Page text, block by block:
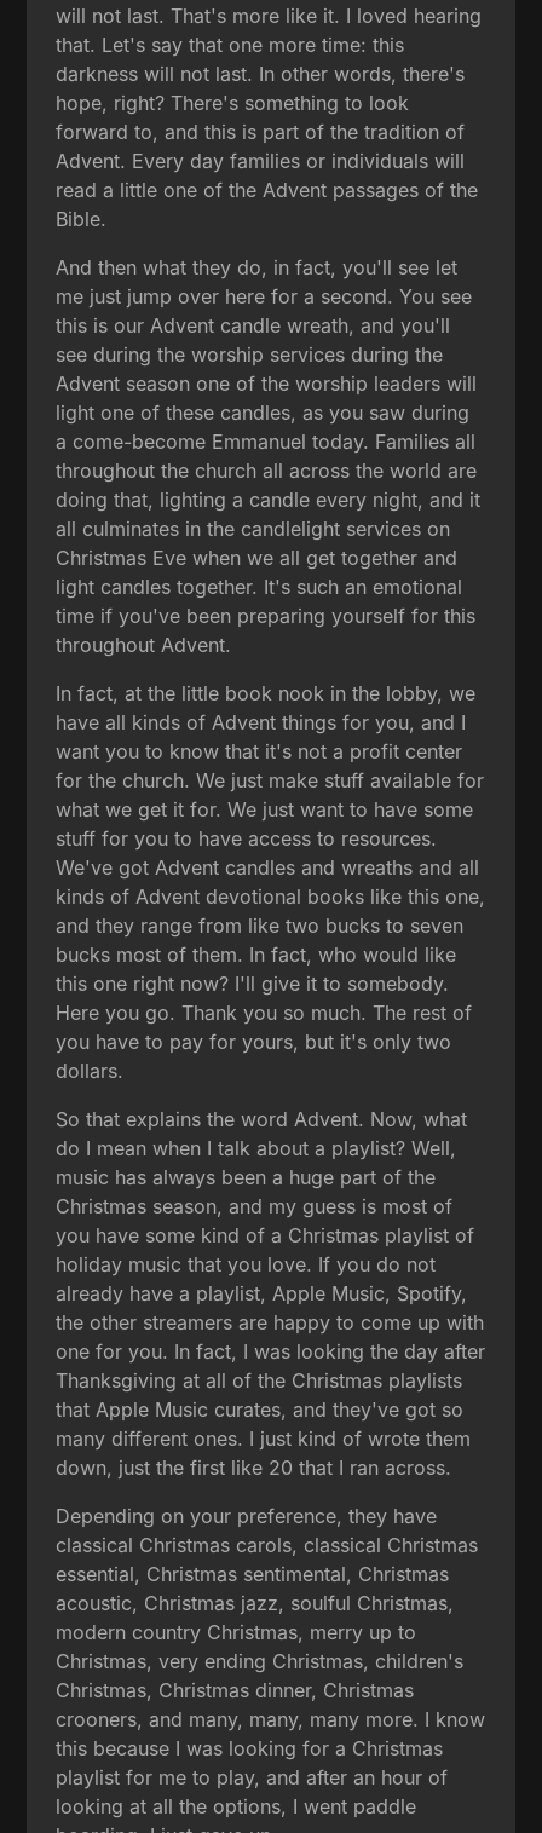
will not last. That's more like it. I loved hearing
that. Let's say that one more time: this
darkness will not last. In other words, there's
hope, right? There's something to look
forward to, and this is part of the tradition of
Advent. Every day families or individuals will
read a little one of the Advent passages of the
Bible.
And then what they do, in fact, you'll see let
me just jump over here for a second. You see
this is our Advent candle wreath, and you'll
see during the worship services during the
Advent season one of the worship leaders will
light one of these candles, as you saw during
a come-become Emmanuel today. Families all
throughout the church all across the world are
doing that, lighting a candle every night, and it
all culminates in the candlelight services on
Christmas Eve when we all get together and
light candles together. It's such an emotional
time if you've been preparing yourself for this
throughout Advent.
In fact, at the little book nook in the lobby, we
have all kinds of Advent things for you, and I
want you to know that it's not a profit center
for the church. We just make stuff available for
what we get it for. We just want to have some
stuff for you to have access to resources.
We've got Advent candles and wreaths and all
kinds of Advent devotional books like this one,
and they range from like two bucks to seven
bucks most of them. In fact, who would like
this one right now? I'll give it to somebody.
Here you go. Thank you so much. The rest of
you have to pay for yours, but it's only two
dollars.
So that explains the word Advent. Now, what
do I mean when I talk about a playlist? Well,
music has always been a huge part of the
Christmas season, and my guess is most of
you have some kind of a Christmas playlist of
holiday music that you love. If you do not
already have a playlist, Apple Music, Spotify,
the other streamers are happy to come up with
one for you. In fact, I was looking the day after
Thanksgiving at all of the Christmas playlists
that Apple Music curates, and they've got so
many different ones. I just kind of wrote them
down, just the first like 20 that I ran across.
Depending on your preference, they have
classical Christmas carols, classical Christmas
essential, Christmas sentimental, Christmas
acoustic, Christmas jazz, soulful Christmas,
modern country Christmas, merry up to
Christmas, very ending Christmas, children's
Christmas, Christmas dinner, Christmas
crooners, and many, many, many more. I know
this because I was looking for a Christmas
playlist for me to play, and after an hour of
looking at all the options, I went paddle